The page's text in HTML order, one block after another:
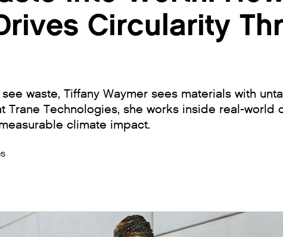
Circularity
waste, Tiffany Waymer sees materials with
Trane Technologies, she works inside real-world
climate impact.